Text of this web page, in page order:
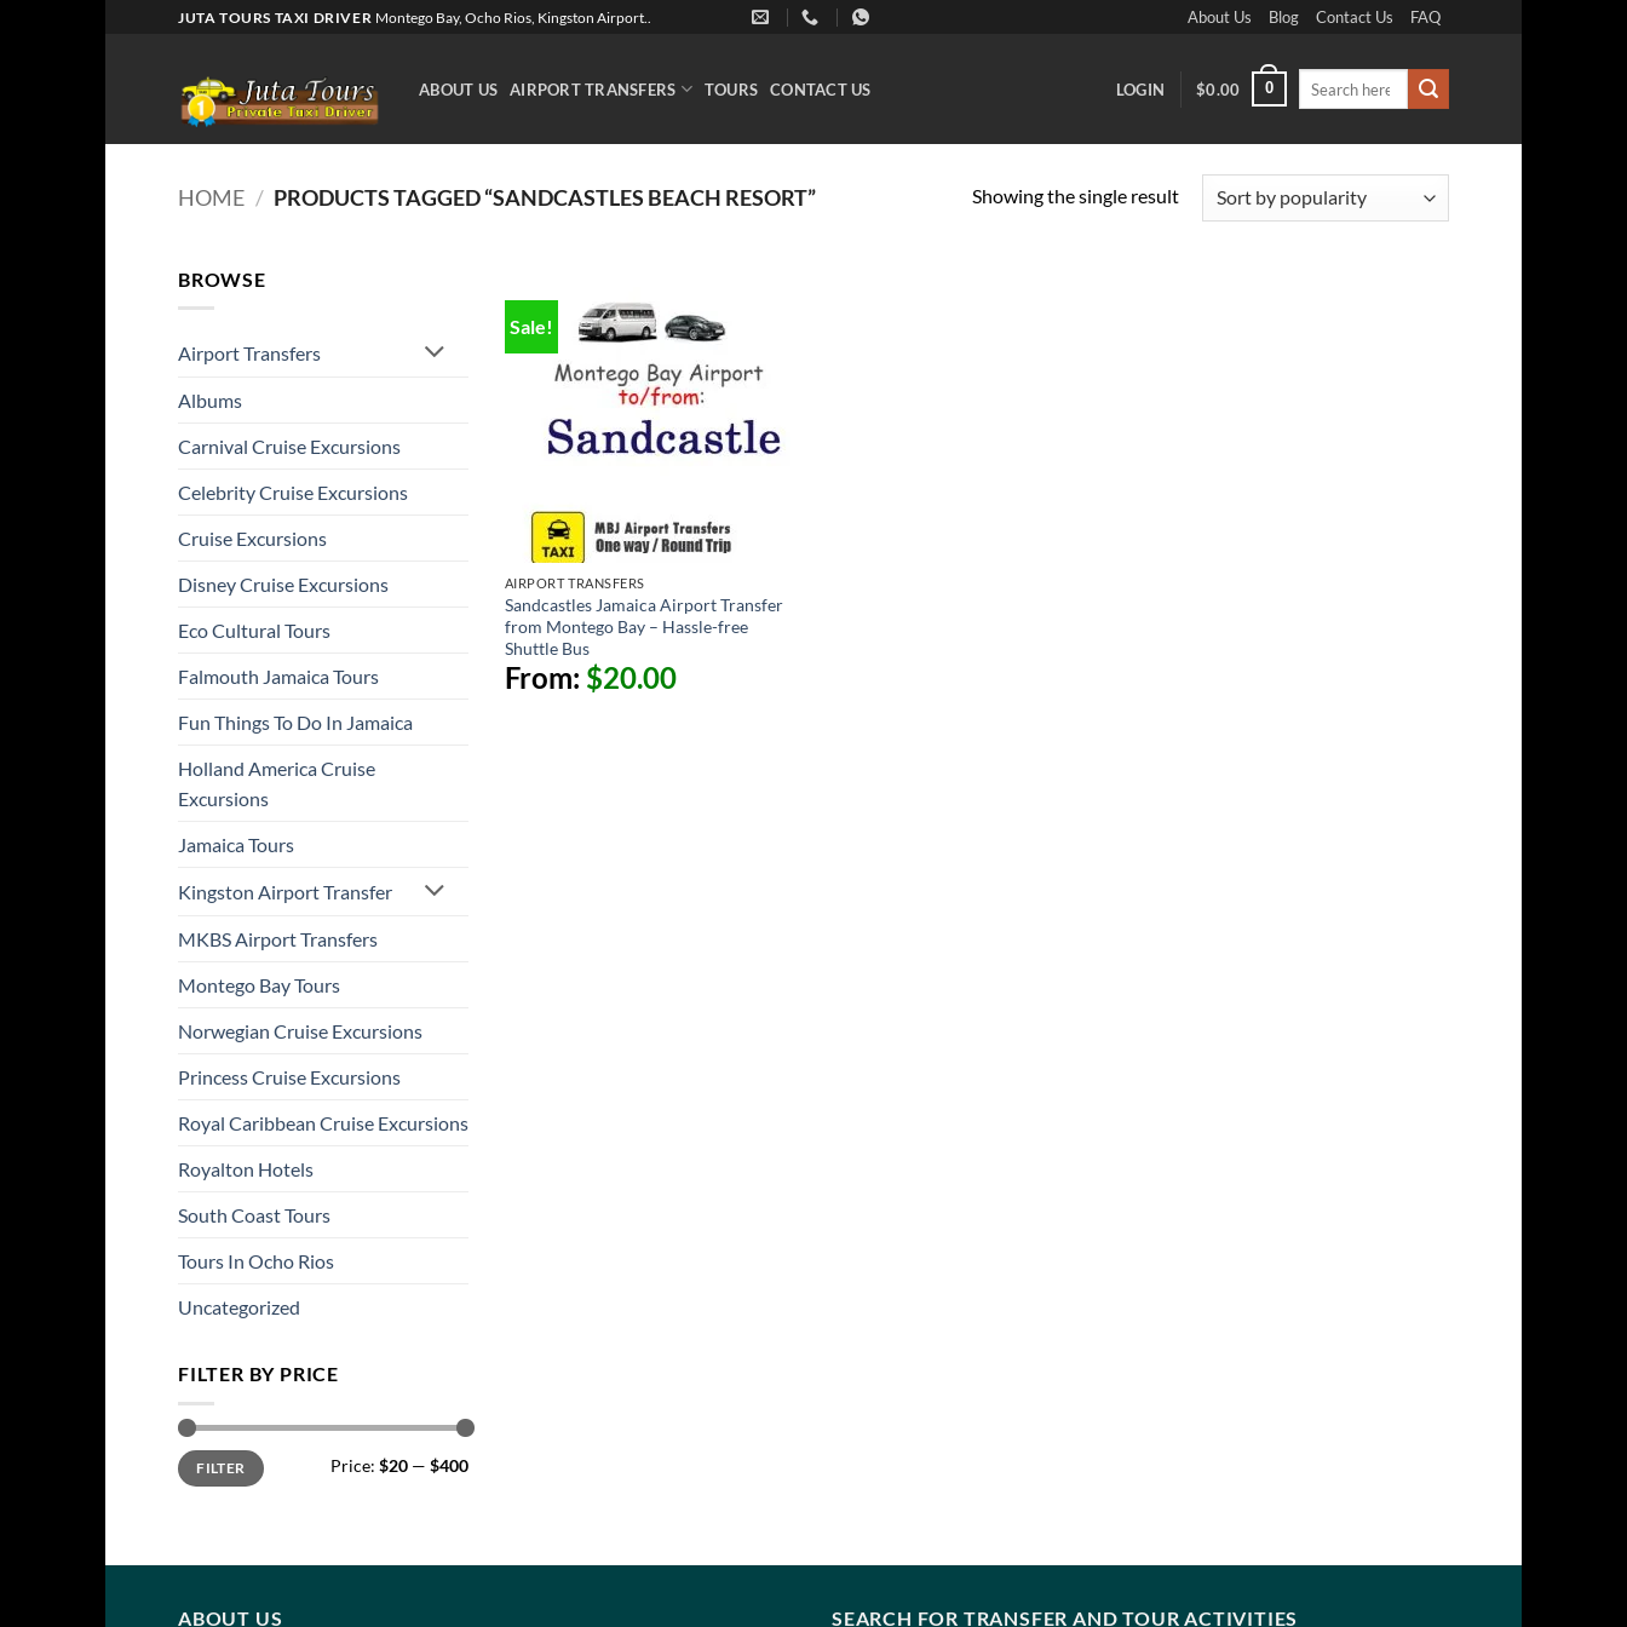
JUTA TOURS TAXI DRIVER Montego Bay, Ocho Rios, Kingston Airport.. About Us Blog Contact Us FAQ
ABOUT US AIRPORT TRANSFERS TOURS CONTACT US LOGIN $0.00 0
HOME / PRODUCTS TAGGED “SANDCASTLES BEACH RESORT” Showing the single result
BROWSE
Airport Transfers
Albums
Carnival Cruise Excursions
Celebrity Cruise Excursions
Cruise Excursions
Disney Cruise Excursions
Eco Cultural Tours
Falmouth Jamaica Tours
Fun Things To Do In Jamaica
Holland America Cruise
Excursions
Jamaica Tours
Kingston Airport Transfer
MKBS Airport Transfers
Montego Bay Tours
Norwegian Cruise Excursions
Princess Cruise Excursions
Royal Caribbean Cruise Excursions
Royalton Hotels
South Coast Tours
Tours In Ocho Rios
Uncategorized
FILTER BY PRICE
Min
price
Max
priceFILTER Price: $20 — $400
Sale!
AIRPORT TRANSFERS
Sandcastles Jamaica Airport Transfer
from Montego Bay – Hassle-free
Shuttle Bus
From: $20.00
ABOUT US SEARCH FOR TRANSFER AND TOUR ACTIVITIES